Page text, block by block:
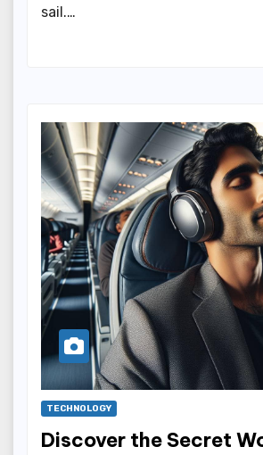
sail.…
TECHNOLOGY
Discover the Secret